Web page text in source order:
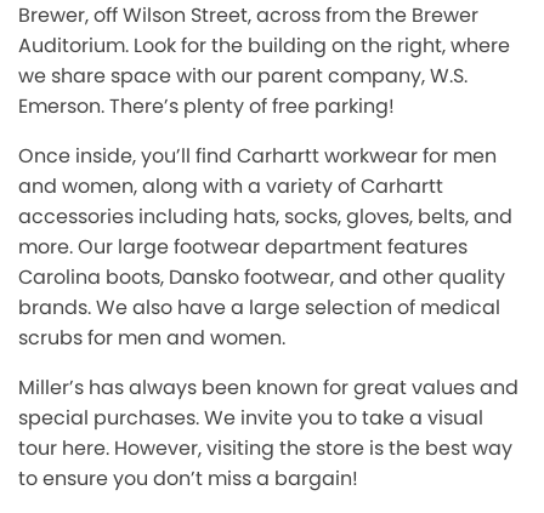
Brewer, off Wilson Street, across from the Brewer
Auditorium. Look for the building on the right, where
we share space with our parent company, W.S.
Emerson. There’s plenty of free parking!
Once inside, you’ll find Carhartt workwear for men
and women, along with a variety of Carhartt
accessories including hats, socks, gloves, belts, and
more. Our large footwear department features
Carolina boots, Dansko footwear, and other quality
brands. We also have a large selection of medical
scrubs for men and women.
Miller’s has always been known for great values and
special purchases. We invite you to take a visual
tour here. However, visiting the store is the best way
to ensure you don’t miss a bargain!